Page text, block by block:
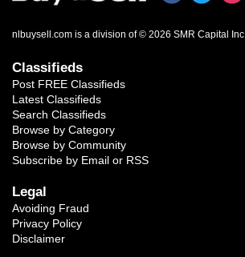
nlbuysell.com is a division of © 2026 SMR Capital Inc.
Classifieds
Post FREE Classifieds
Latest Classifieds
Search Classifieds
Browse by Category
Browse by Community
Subscribe by Email or RSS
Legal
Avoiding Fraud
Privacy Policy
Disclaimer